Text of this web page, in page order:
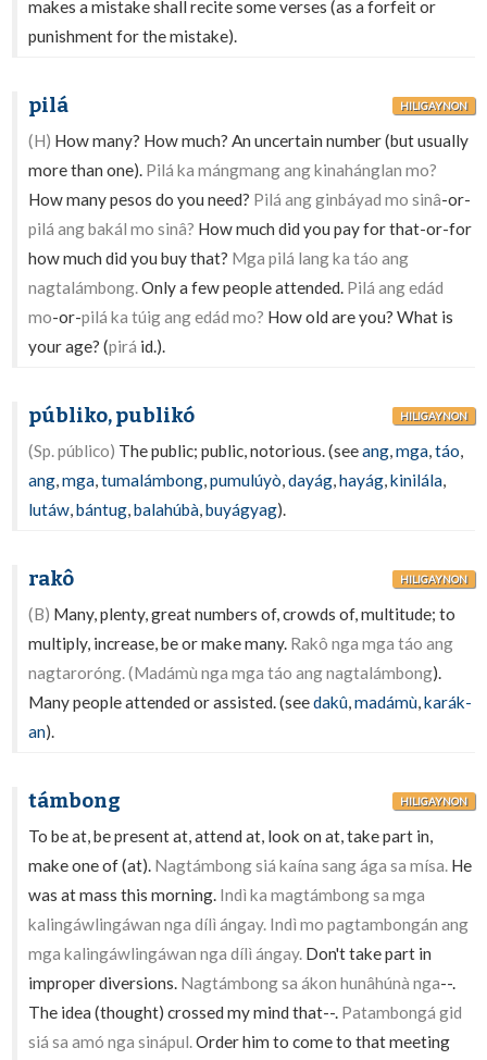
makes a mistake shall recite some verses (as a forfeit or
punishment for the mistake).
pilá HILIGAYNON
(H) How many? How much? An uncertain number (but usually
more than one). Pilá ka mángmang ang kinahánglan mo?
How many pesos do you need? Pilá ang ginbáyad mo sinâ-or-
pilá ang bakál mo sinâ? How much did you pay for that-or-for
how much did you buy that? Mga pilá lang ka táo ang
nagtalámbong.Only a few people attended. Pilá ang edád
mo-or-pilá ka túig ang edád mo? How old are you? What is
your age? (pirá id.).
públiko, publikó HILIGAYNON
(Sp. público) The public; public, notorious. (seeang,mga,táo,
ang,mga,tumalámbong,pumulúyò,dayág,hayág,kinilála,
lutáw,bántug,balahúbà,buyágyag).
rakô HILIGAYNON
(B) Many, plenty, great numbers of, crowds of, multitude; to
multiply, increase, be or make many. Rakô nga mga táo ang
nagtaroróng. (Madámù nga mga táo ang nagtalámbong).
Many people attended or assisted. (seedakû,madámù,karák-
an).
támbong HILIGAYNON
To be at, be present at, attend at, look on at, take part in,
make one of (at). Nagtámbong siá kaína sang ága sa mísa. He
was at mass this morning. Indì ka magtámbong sa mga
kalingáwlingáwan nga dílì ángay. Indì mo pagtambongán ang
mga kalingáwlingáwan nga dílì ángay. Don't take part in
improper diversions. Nagtámbong sa ákon hunâhúnà nga--.
The idea (thought) crossed my mind that--. Patambongá gid
siá sa amó nga sinápul.Order him to come to that meeting